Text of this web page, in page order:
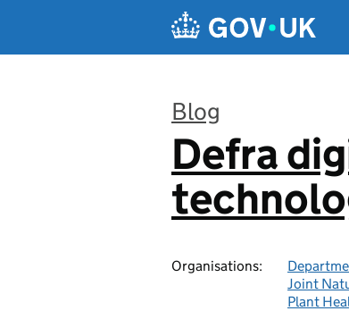
Blog
:
Defra
Organisations:
Joint
Plant